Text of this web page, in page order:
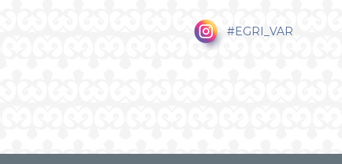
#EGRI_VAR